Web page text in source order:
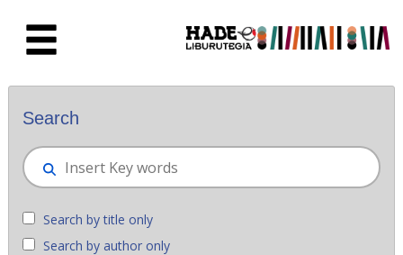
New books - Liburutegia
Search
Search by title only
Search by author only